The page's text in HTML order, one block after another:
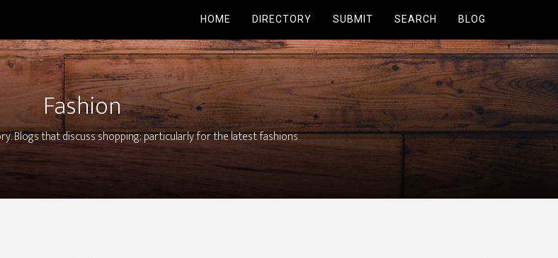
HOME DIRECTORY SUBMIT SEARCH BLOG
Fashion
Blogs that discuss shopping; particularly for the latest fashions.